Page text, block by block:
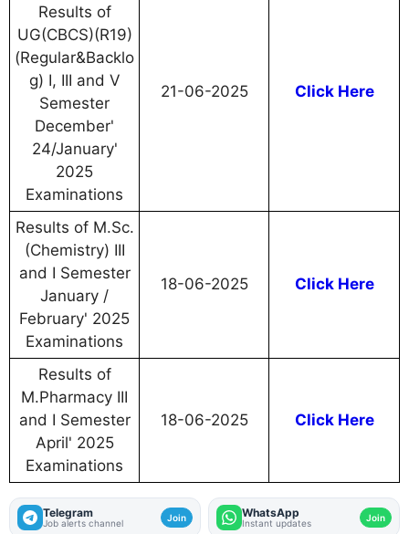
Results of
UG(CBCS)(R19)
(Regular&Backlo
g) I, III and V
Semester
December'
24/January'
2025
Examinations
21-06-2025 Click Here
Results of M.Sc.
(Chemistry) III
and I Semester
January /
February' 2025
Examinations
18-06-2025 Click Here
Results of
M.Pharmacy III
and I Semester
April' 2025
Examinations
18-06-2025 Click Here
Telegram
Job alerts channel Join WhatsApp
Instant updates Join